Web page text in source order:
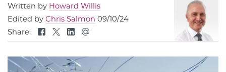
Written by Howard Willis
Edited by Chris Salmon 09/10/24
Share: